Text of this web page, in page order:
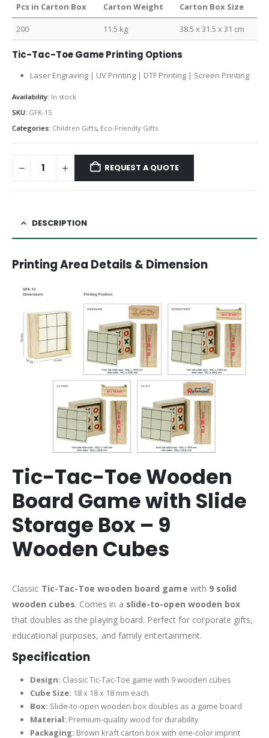
Pcs in Carton Box Carton Weight Carton Box Size
200 11.5 kg 38.5 x 31.5 x 31 cm
Tic-Tac-Toe Game Printing Options
Laser Engraving | UV Printing | DTF Printing | Screen Printing
Availability: In stock
SKU: GFK-15
Categories: Children Gifts, Eco-Friendly Gifts
REQUEST A QUOTE
DESCRIPTION
Printing Area Details & Dimension
Tic-Tac-Toe Wooden
Board Game with Slide
Storage Box – 9
Wooden Cubes
Classic Tic-Tac-Toe wooden board game with 9 solid
wooden cubes. Comes in a slide-to-open wooden box
that doubles as the playing board. Perfect for corporate gifts,
educational purposes, and family entertainment.
Specification
Design: Classic Tic-Tac-Toe game with 9 wooden cubes
Cube Size: 18 x 18 x 18 mm each
Box: Slide-to-open wooden box doubles as a game board
Material: Premium-quality wood for durability
Packaging: Brown kraft carton box with one-color imprint